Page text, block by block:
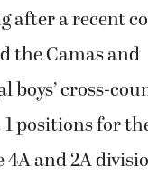
after a recent
the Camas and
boys’ cross-
positions for
4A and 2A